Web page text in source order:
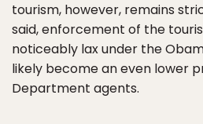
tourism, however, remains
said, enforcement of the
noticeably lax under the
likely become an even lower
Department agents.